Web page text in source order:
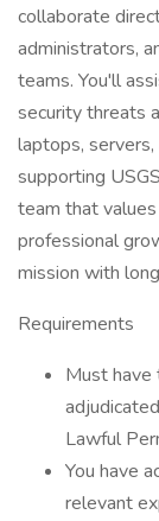
collaborate
administrators,
teams. You'll
security threats
laptops, servers,
supporting
team that
professional
mission with
Requirements
Must have
Lawful
You have
relevant